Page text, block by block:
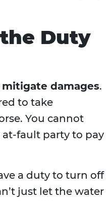
Duty
damages.
to take
You cannot
fault party to pay
a duty to turn off
just let the water